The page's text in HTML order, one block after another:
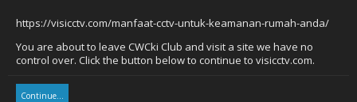
https://visicctv.com/manfaat-cctv-untuk-keamanan-rumah-anda/
You are about to leave CWCki Club and visit a site we have no
control over. Click the button below to continue to visicctv.com.
Continue...